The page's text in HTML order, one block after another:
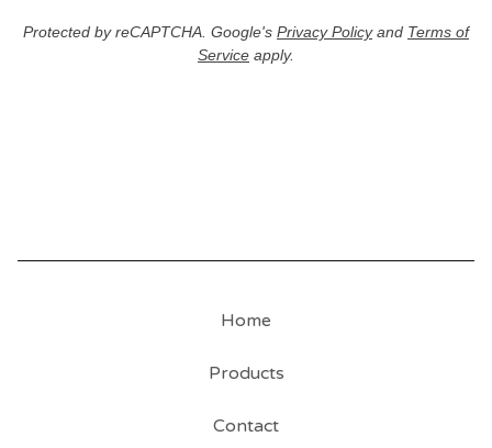
Protected by reCAPTCHA. Google's Privacy Policyand Terms of
Service apply.
Home
Products
Contact